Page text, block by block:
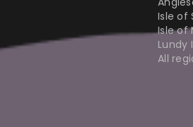
Isle of
Isle of
Lundy
All